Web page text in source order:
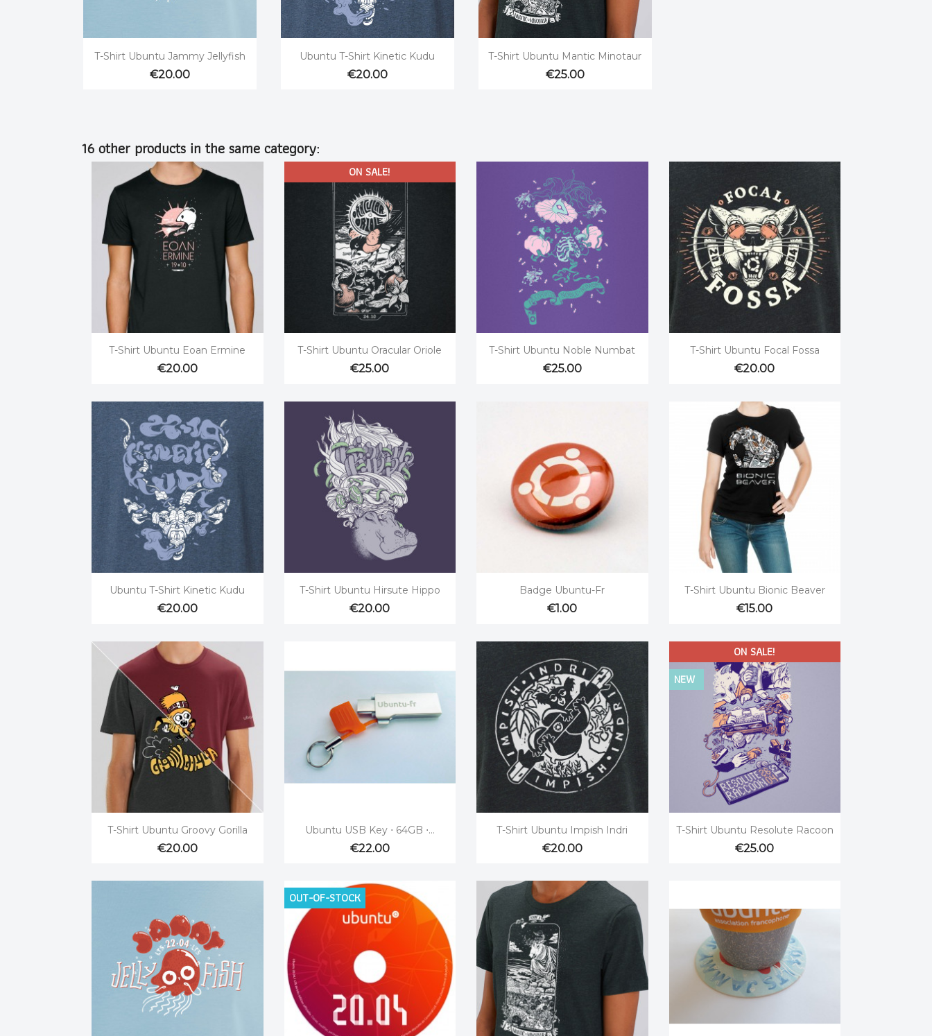
 Quick view
T-Shirt Ubuntu Jammy Jellyfish
€20.00
Quick view
Ubuntu T-Shirt Kinetic Kudu
€20.00
Quick view
T-Shirt Ubuntu Mantic Minotaur
€25.00
16 other products in the same category:
Quick view
T-Shirt Ubuntu Eoan Ermine
€20.00
Quick view
T-Shirt Ubuntu Oracular Oriole
€25.00
ON SALE!
 Quick view
T-Shirt Ubuntu Noble Numbat
€25.00
Quick view
T-Shirt Ubuntu Focal Fossa
€20.00
Quick view
Ubuntu T-Shirt Kinetic Kudu
€20.00
Quick view
T-Shirt Ubuntu Hirsute Hippo
€20.00
Quick view
Badge Ubuntu-Fr
€1.00
Quick view
T-Shirt Ubuntu Bionic Beaver
€15.00
Quick view
T-Shirt Ubuntu Groovy Gorilla
€20.00
Quick view
Ubuntu USB Key ⋅ 64GB ⋅...
€22.00
Quick view
T-Shirt Ubuntu Impish Indri
€20.00
Quick view
T-Shirt Ubuntu Resolute Racoon
€25.00
ON SALE!
NEW
OUT-OF-STOCK